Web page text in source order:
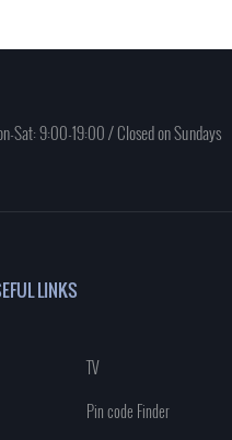
Sat: 9:00-19:00 / Closed on Sundays
LINKS
TV
Pin code Finder